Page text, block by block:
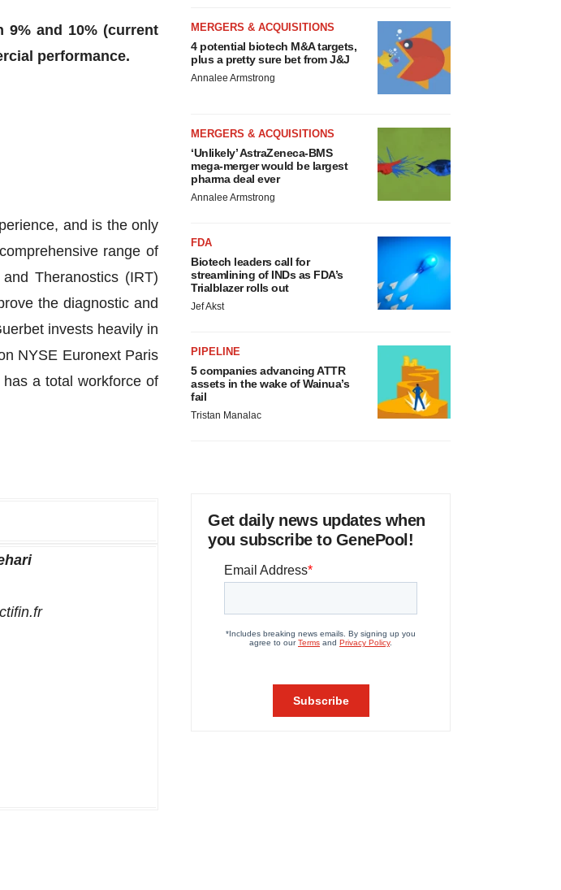
and 10% (current
performance.
and is the only
range of
Theranostics (IRT)
the diagnostic and
invests heavily in
NYSE Euronext Paris
a total workforce of
MERGERS & ACQUISITIONS
4 potential biotech M&A targets,
plus a pretty sure bet from J&J
Annalee Armstrong
MERGERS & ACQUISITIONS
‘Unlikely’ AstraZeneca-BMS
mega-merger would be largest
pharma deal ever
Annalee Armstrong
FDA
Biotech leaders call for
streamlining of INDs as FDA’s
Trialblazer rolls out
Jef Akst
PIPELINE
5 companies advancing ATTR
assets in the wake of Wainua’s
fail
Tristan Manalac
Get daily news updates when
you subscribe to GenePool!